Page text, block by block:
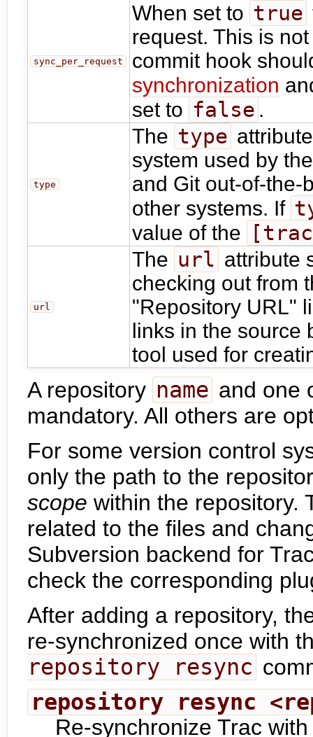
sync_per_request
When set to true
request. This is
commit hook
synchronization
set to false .
type
The type
system used by
and Git out-of-the-
other systems. If
value of the
url
The url attribute
checking out from
"Repository URL"
links in the source
tool used for
A repository name and one
mandatory. All others are
For some version control
only the path to the
scope within the repository.
related to the files and
Subversion backend for
check the corresponding
After adding a repository,
re-synchronized once with
repository resync
repository resync
Re-synchronize Trac